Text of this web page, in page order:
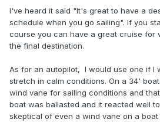
I've heard it said "It's great to have a
schedule when you go sailing". If you
course you can have a great cruise for
the final destination.
As for an autopilot, I would use one if I
stretch in calm conditions. On a 34'
wind vane for sailing conditions and
boat was ballasted and it reacted well
skeptical of even a wind vane on a